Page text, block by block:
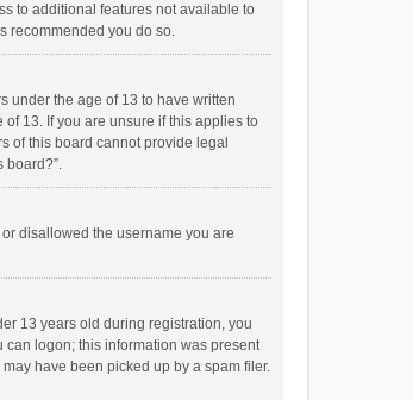
to additional features not available to
recommended you do so.
under the age of 13 to have written
13. If you are unsure if this applies to
of this board cannot provide legal
board?”.
disallowed the username you are
13 years old during registration, you
logon; this information was present
have been picked up by a spam filer.